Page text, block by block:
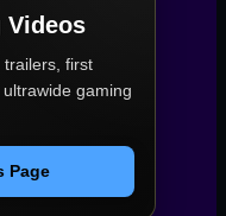
Videos
trailers, first
gaming
Page